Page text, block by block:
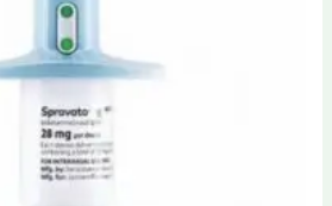
The
options
may
be
chosen
on
the